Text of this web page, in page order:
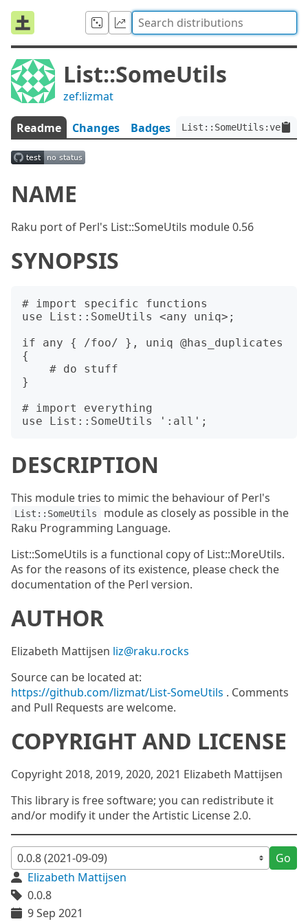
List::SomeUtils
zef:lizmat
Readme Changes Badges
NAME
Raku port of Perl's List::SomeUtils module 0.56
SYNOPSIS
# import specific functions
use List::SomeUtils <any uniq>;
if any { /foo/ }, uniq @has_duplicates
{
}
# import everything
DESCRIPTION
This module tries to mimic the behaviour of Perl's
List::SomeUtils
module as closely as possible in the
Raku Programming Language.
List::SomeUtils is a functional copy of List::MoreUtils.
As for the reasons of its existence, please check the
documentation of the Perl version.
AUTHOR
Elizabeth Mattijsen liz@raku.rocks
Source can be located at:
https://github.com/lizmat/List-SomeUtils . Comments
and Pull Requests are welcome.
COPYRIGHT AND LICENSE
Copyright 2018, 2019, 2020, 2021 Elizabeth Mattijsen
This library is free software; you can redistribute it
and/or modify it under the Artistic License 2.0.
Go
Elizabeth Mattijsen
0.0.8
9 Sep 2021